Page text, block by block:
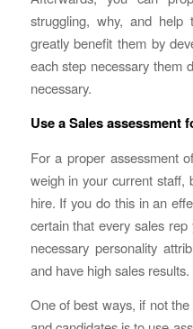
struggling, why, and help
greatly benefit them by
each step necessary them
necessary.
Use a Sales assessment
For a proper assessment
weigh in your current staff,
hire. If you do this in an
certain that every sales
necessary personality
and have high sales results.
One of best ways, if not